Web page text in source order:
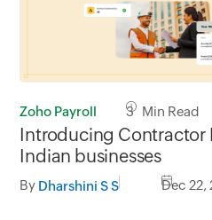
Zoho Payroll 3 Min Read
Introducing Contractor
Indian businesses
By Dharshini S S Dec 22,